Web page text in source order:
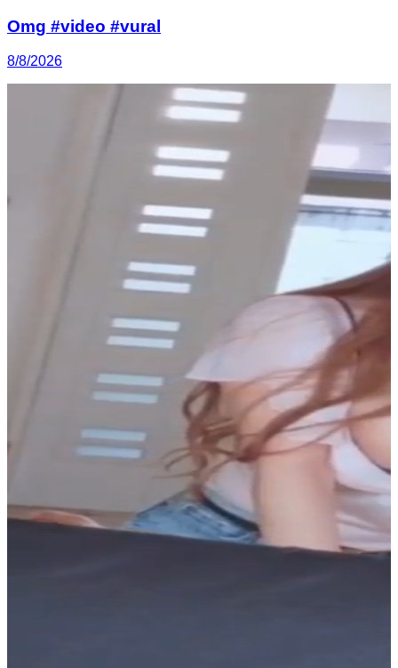
Omg #video #vural
8/8/2026